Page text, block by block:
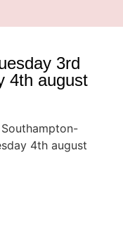
3rd
4th august
4th august